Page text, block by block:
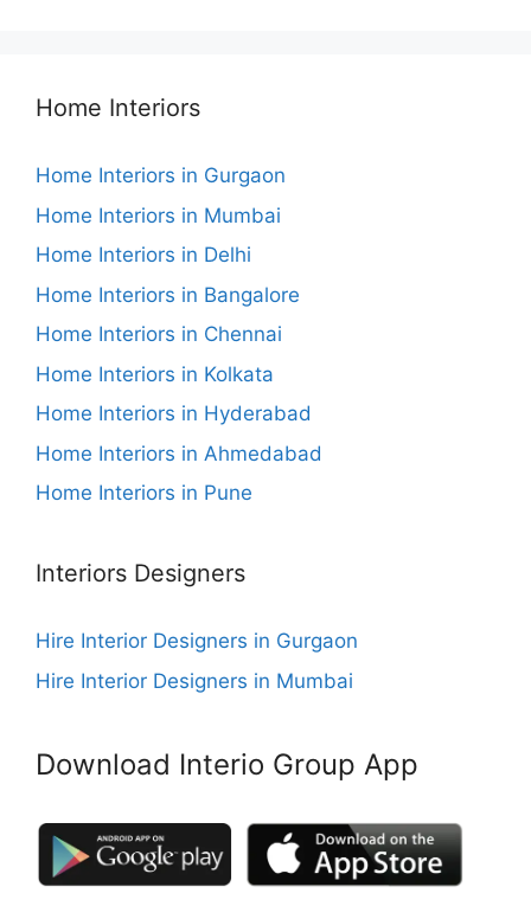
Home Interiors
Home Interiors in Gurgaon
Home Interiors in Mumbai
Home Interiors in Delhi
Home Interiors in Bangalore
Home Interiors in Chennai
Home Interiors in Kolkata
Home Interiors in Hyderabad
Home Interiors in Ahmedabad
Home Interiors in Pune
Interiors Designers
Hire Interior Designers in Gurgaon
Hire Interior Designers in Mumbai
Download Interio Group App